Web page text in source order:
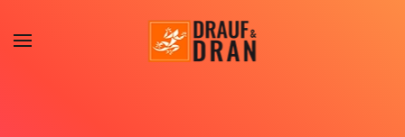
Skip to main content